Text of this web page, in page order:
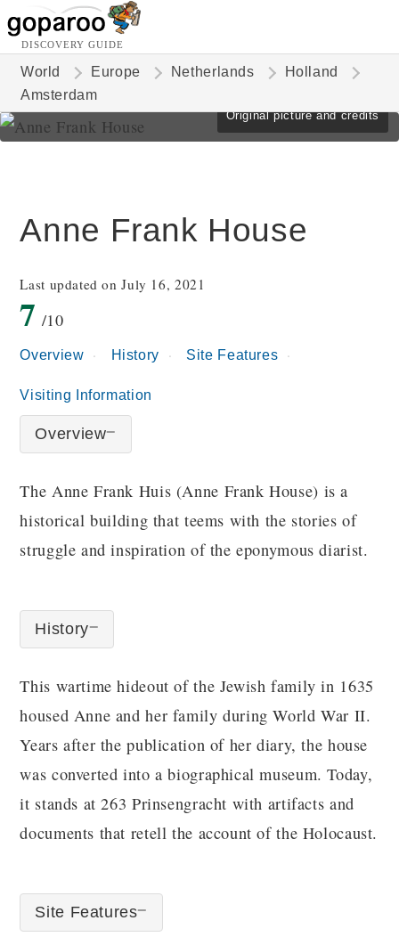
DISCOVERY GUIDE
World Europe Netherlands
Holland
Amsterdam
Original picture and credits
Anne Frank House
Last updated on July 16, 2021
7 /10
Overview History Site Features
Visiting Information
Overview
The Anne Frank Huis (Anne Frank House) is a
historical building that teems with the stories of
struggle and inspiration of the eponymous diarist.
History
This wartime hideout of the Jewish family in 1635
housed Anne and her family during World War II.
Years after the publication of her diary, the house
was converted into a biographical museum. Today,
it stands at 263 Prinsengracht with artifacts and
documents that retell the account of the Holocaust.
Site Features